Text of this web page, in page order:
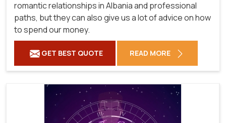
romantic relationships in Albania and professional
paths, but they can also give us a lot of advice on how
to spend our money.
GET BEST QUOTE READ MORE